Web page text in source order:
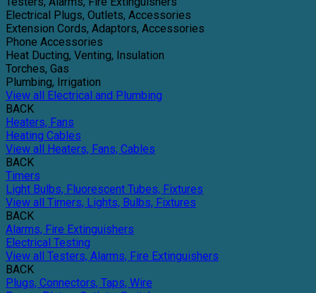
Electrical Plugs, Outlets, Accessories
Extension Cords, Adaptors, Accessories
Phone Accessories
Heat Ducting, Venting, Insulation
Torches, Gas
Plumbing, Irrigation
View all Electrical and Plumbing
BACK
Heaters, Fans
Heating Cables
View all Heaters, Fans, Cables
BACK
Timers
Light Bulbs, Fluorescent Tubes, Fixtures
View all Timers, Lights, Bulbs, Fixtures
BACK
Alarms, Fire Extinguishers
Electrical Testing
View all Testers, Alarms, Fire Extinguishers
BACK
Plugs, Connectors, Taps, Wire